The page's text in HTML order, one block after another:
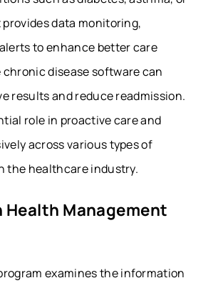
data monitoring,
to enhance better care
disease software can
results and reduce readmission.
role in proactive care and
across various types of
the healthcare industry.
Management
examines the information